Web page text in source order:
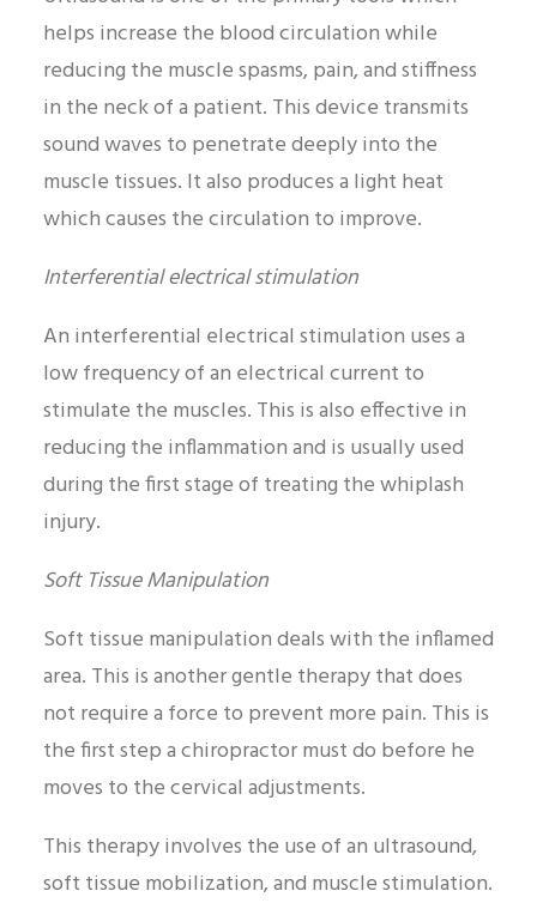
helps increase the blood circulation while
reducing the muscle spasms, pain, and stiffness
in the neck of a patient. This device transmits
sound waves to penetrate deeply into the
muscle tissues. It also produces a light heat
which causes the circulation to improve.
Interferential electrical stimulation
An interferential electrical stimulation uses a
low frequency of an electrical current to
stimulate the muscles. This is also effective in
reducing the inflammation and is usually used
during the first stage of treating the whiplash
injury.
Soft Tissue Manipulation
Soft tissue manipulation deals with the inflamed
area. This is another gentle therapy that does
not require a force to prevent more pain. This is
the first step a chiropractor must do before he
moves to the cervical adjustments.
This therapy involves the use of an ultrasound,
soft tissue mobilization, and muscle stimulation.